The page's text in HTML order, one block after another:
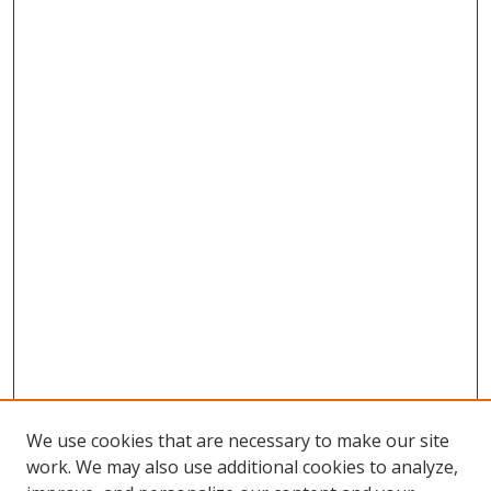
We use cookies that are necessary to make our site
work. We may also use additional cookies to analyze,